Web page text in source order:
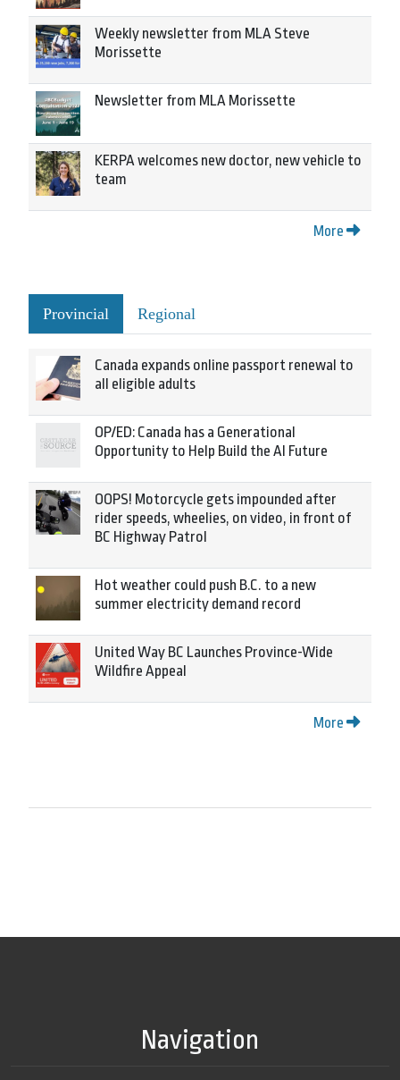
Weekly newsletter from MLA Steve
Morissette
Newsletter from MLA Morissette
KERPA welcomes new doctor, new vehicle to
team
More
Provincial Regional
Canada expands online passport renewal to
all eligible adults
OP/ED: Canada has a Generational
Opportunity to Help Build the AI Future
OOPS! Motorcycle gets impounded after
rider speeds, wheelies, on video, in front of
BC Highway Patrol
Hot weather could push B.C. to a new
summer electricity demand record
United Way BC Launches Province-Wide
Wildfire Appeal
More
Navigation